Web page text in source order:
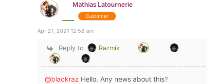
Mathias Latournerie
Customer
Apr 21, 2021 12:58 am
Reply to Razmik
@blackraz Hello. Any news about this?